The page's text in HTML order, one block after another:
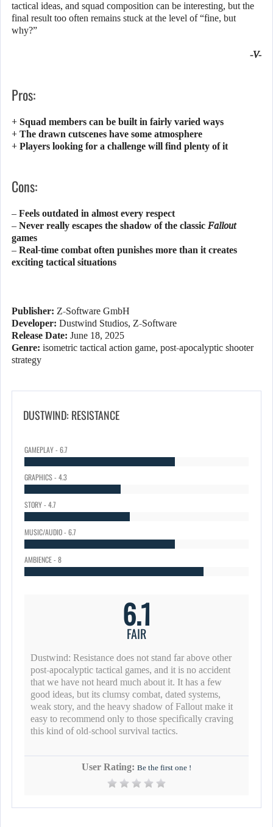
tactical ideas, and squad composition can be interesting, but the
final result too often remains stuck at the level of “fine, but
why?”
-V-
Pros:
+ Squad members can be built in fairly varied ways
+ The drawn cutscenes have some atmosphere
+ Players looking for a challenge will find plenty of it
Cons:
– Feels outdated in almost every respect
– Never really escapes the shadow of the classic Fallout
games
– Real-time combat often punishes more than it creates
exciting tactical situations
Publisher: Z-Software GmbH
Developer: Dustwind Studios, Z-Software
Release Date: June 18, 2025
Genre: isometric tactical action game, post-apocalyptic shooter
strategy
DUSTWIND: RESISTANCE
GAMEPLAY - 6.7
GRAPHICS - 4.3
STORY - 4.7
MUSIC/AUDIO - 6.7
AMBIENCE - 8
6.1
FAIR
Dustwind: Resistance does not stand far above other
post-apocalyptic tactical games, and it is no accident
that we have not heard much about it. It has a few
good ideas, but its clumsy combat, dated systems,
weak story, and the heavy shadow of Fallout make it
easy to recommend only to those specifically craving
this kind of old-school survival tactics.
User Rating: Be the first one !